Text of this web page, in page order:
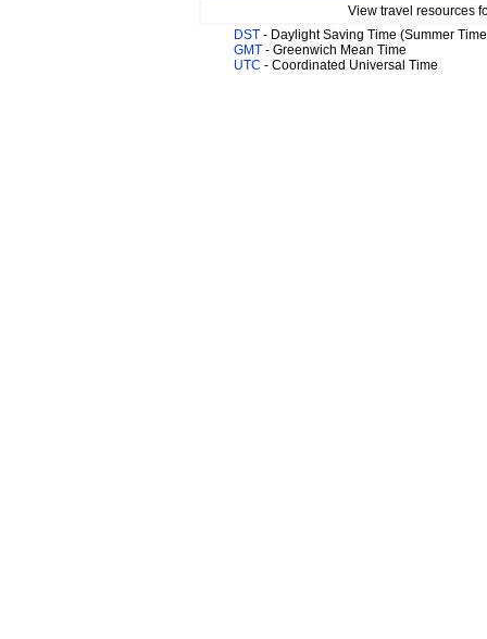
View travel resources
DST - Daylight Saving Time (Summer
GMT - Greenwich Mean Time
UTC - Coordinated Universal Time